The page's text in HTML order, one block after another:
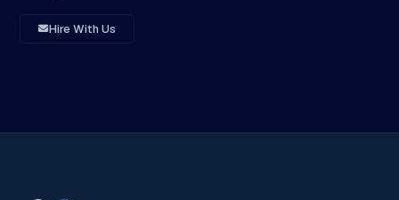
Hire With Us